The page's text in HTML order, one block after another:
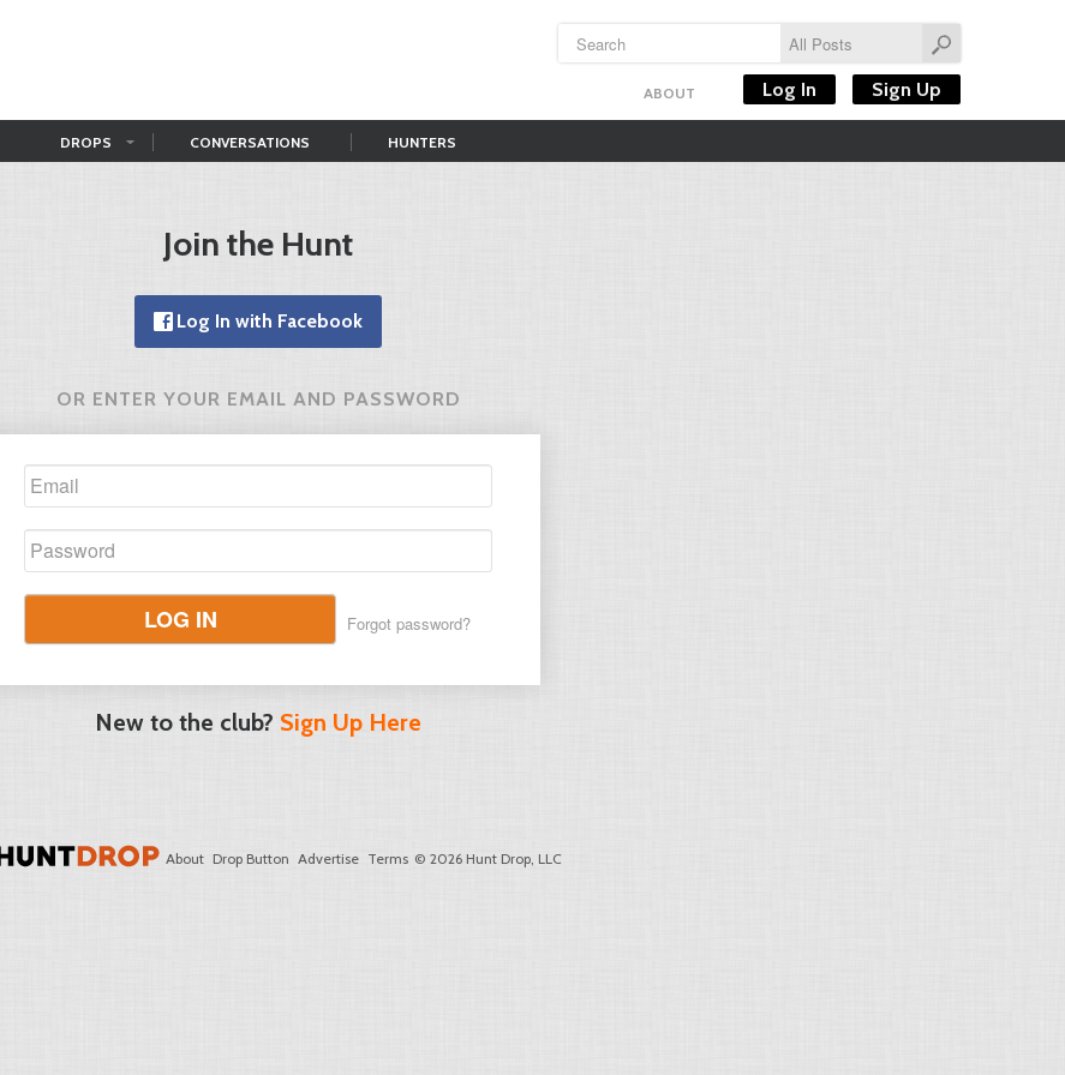
ABOUT Log In Sign Up
DROPS CONVERSATIONS HUNTERS
Join the Hunt
Log In with Facebook
OR ENTER YOUR EMAIL AND PASSWORD
LOG IN Forgot password?
New to the club? Sign Up Here
About Drop Button Advertise Terms © 2026 Hunt Drop, LLC